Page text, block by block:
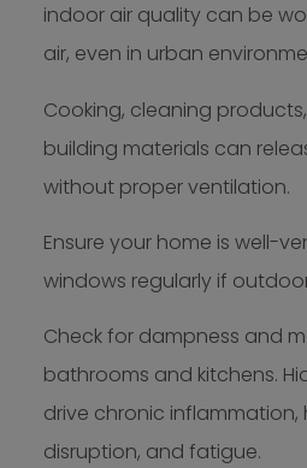
indoor air quality can be
air, even in urban
Cooking, cleaning
building materials can
without proper ventilation.
Ensure your home is well-
windows regularly if
Check for dampness and
bathrooms and kitchens.
drive chronic inflammation,
disruption, and fatigue.